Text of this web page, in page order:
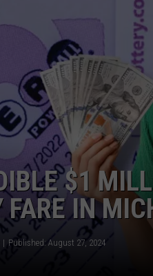
POPCRUSH WEEKENDS
$1
FARE IN
Published: August 27, 2024